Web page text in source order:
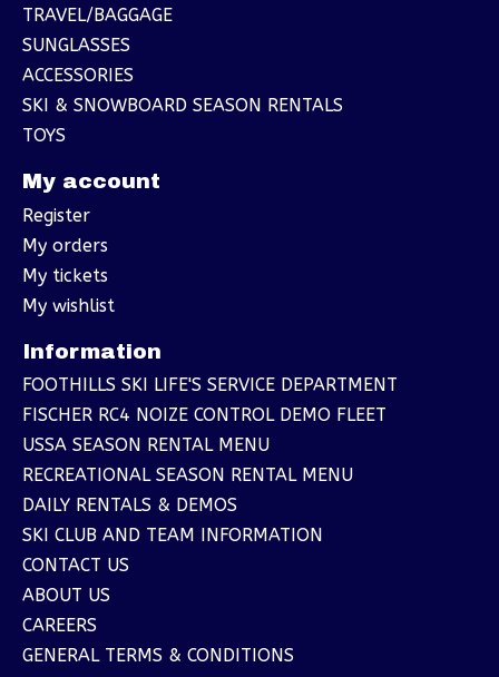
TRAVEL/BAGGAGE
SUNGLASSES
ACCESSORIES
SKI & SNOWBOARD SEASON RENTALS
TOYS
My account
Register
My orders
My tickets
My wishlist
Information
FOOTHILLS SKI LIFE'S SERVICE DEPARTMENT
FISCHER RC4 NOIZE CONTROL DEMO FLEET
USSA SEASON RENTAL MENU
RECREATIONAL SEASON RENTAL MENU
DAILY RENTALS & DEMOS
SKI CLUB AND TEAM INFORMATION
CONTACT US
ABOUT US
CAREERS
GENERAL TERMS & CONDITIONS